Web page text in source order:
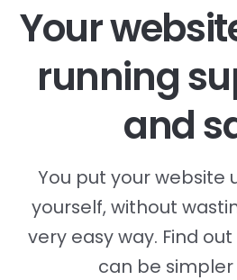
Your
running
and
You put your website
yourself, without
very easy way. Find
can be simpler